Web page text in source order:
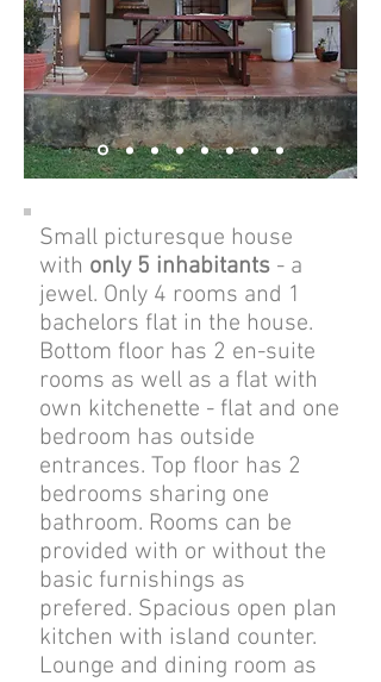
Small picturesque house
with only 5 inhabitants - a
jewel. Only 4 rooms and 1
bachelors flat in the house.
Bottom floor has 2 en-suite
rooms as well as a flat with
own kitchenette - flat and one
bedroom has outside
entrances. Top floor has 2
bedrooms sharing one
bathroom. Rooms can be
provided with or without the
basic furnishings as
prefered. Spacious open plan
kitchen with island counter.
Lounge and dining room as